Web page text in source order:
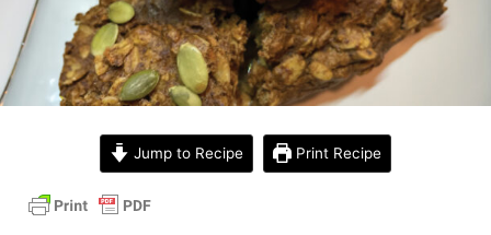
Jump to Recipe Print Recipe